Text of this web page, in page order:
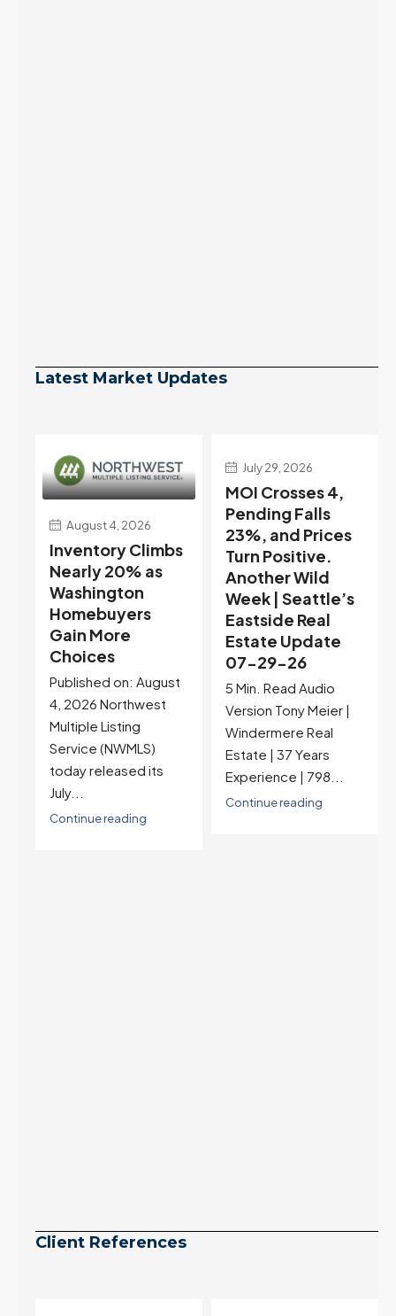
Latest Market Updates
July 29, 2026
MOI Crosses 4,
23%, and Prices
Turn Positive.
Another Wild
Week | Seattle’s
Eastside Real
Estate Update
07-29-26
5 Min. Read Audio
Version Tony Meier |
Windermere Real
Estate | 37 Years
Experience | 798...
Continue reading
July 22, 2026
Highest Rates in a
Year, and
Selection May Be
Peaking Too |
Seattle’s
Eastside Real
Estate Update
07-22-26
Rates jumped to
6.77%, a new 2026
high and the highest in
nearly a year — the
last time they were
higher was July 28,
2025. The buyer's
Client References